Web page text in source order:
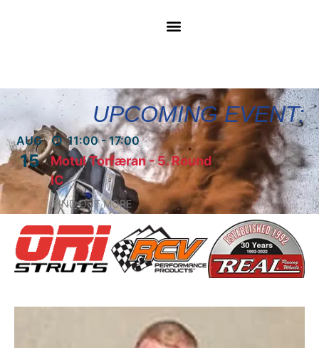
UPCOMING EVENT:
AUG
15
11:00 - 17:00
Motul Torfæran - 5. Round
IC
FIND OUT MORE